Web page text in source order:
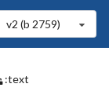
v2 (b 2759)
:text